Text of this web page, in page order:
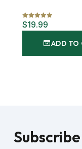
$19.99
ADD TO